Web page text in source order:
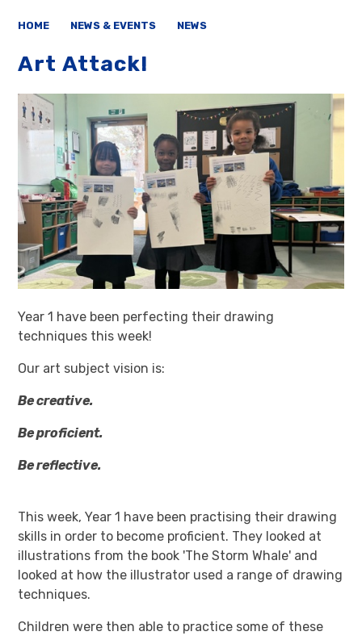
HOME NEWS & EVENTS NEWS
Art Attack!
Year 1 have been perfecting their drawing
techniques this week!
Our art subject vision is:
Be creative.
Be proficient.
Be reflective.
This week, Year 1 have been practising their drawing
skills in order to become proficient. They looked at
illustrations from the book 'The Storm Whale' and
looked at how the illustrator used a range of drawing
techniques.
Children were then able to practice some of these